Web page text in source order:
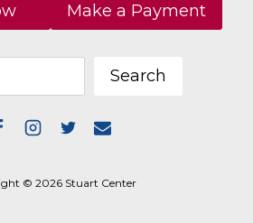
Make a Payment
Search
© 2026 Stuart Center